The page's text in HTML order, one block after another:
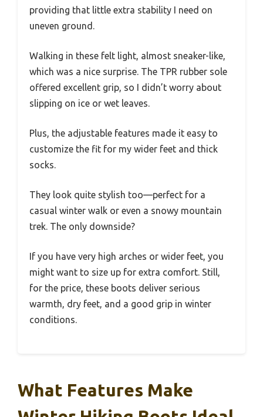
providing that little extra stability I need on
uneven ground.
Walking in these felt light, almost sneaker-like,
which was a nice surprise. The TPR rubber sole
offered excellent grip, so I didn’t worry about
slipping on ice or wet leaves.
Plus, the adjustable features made it easy to
customize the fit for my wider feet and thick
socks.
They look quite stylish too—perfect for a
casual winter walk or even a snowy mountain
trek. The only downside?
If you have very high arches or wider feet, you
might want to size up for extra comfort. Still,
for the price, these boots deliver serious
warmth, dry feet, and a good grip in winter
conditions.
What Features Make